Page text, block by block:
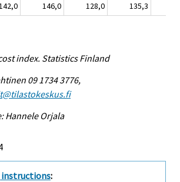
146,0 128,0 135,3
index. Statistics Finland
09 1734 3776,
Hannele Orjala
instructions: